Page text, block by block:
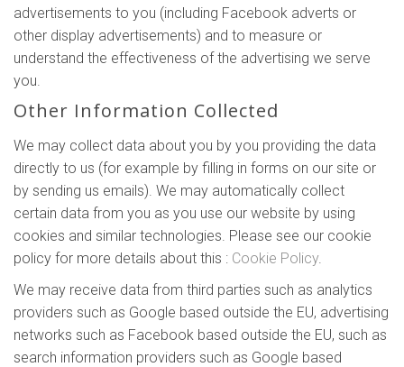
advertisements to you (including Facebook adverts or
other display advertisements) and to measure or
understand the effectiveness of the advertising we serve
you.
Other Information Collected
We may collect data about you by you providing the data
directly to us (for example by filling in forms on our site or
by sending us emails). We may automatically collect
certain data from you as you use our website by using
cookies and similar technologies. Please see our cookie
policy for more details about this : Cookie Policy.
We may receive data from third parties such as analytics
providers such as Google based outside the EU, advertising
networks such as Facebook based outside the EU, such as
search information providers such as Google based